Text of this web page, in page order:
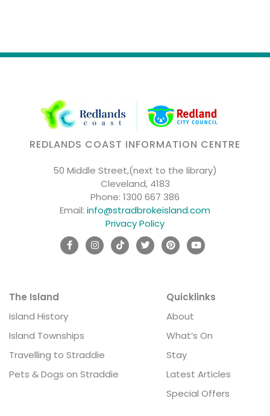
REDLANDS COAST INFORMATION CENTRE
50 Middle Street,(next to the library)
Cleveland, 4183
Phone: 1300 667 386
Email: info@stradbrokeisland.com
Privacy Policy
The Island
Island History
Island Townships
Travelling to Straddie
Pets & Dogs on Straddie
Quicklinks
About
What’s On
Stay
Latest Articles
Special Offers